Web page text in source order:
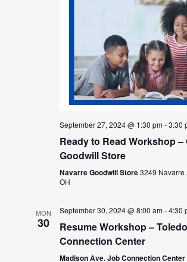
September 27, 2024 @ 1:30 pm-3:30
Ready to Read Workshop –
Goodwill Store
Navarre Goodwill Store3249 Navarre
OH
MON
30
September 30, 2024 @ 8:00 am-4:30
Resume Workshop –
Connection Center
Madison Ave. Job Connection Center